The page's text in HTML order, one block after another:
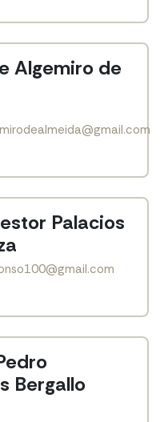
Algemiro de
Palacios
Bergallo